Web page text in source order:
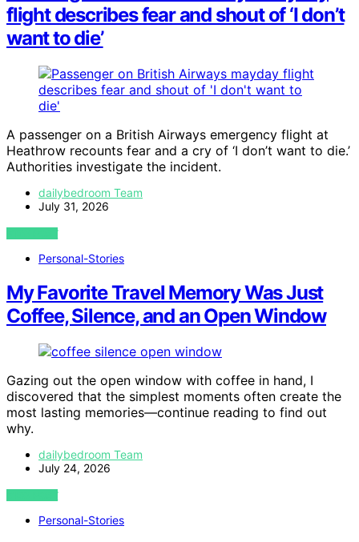
flight describes fear and shout of ‘I don’t
want to die’
A passenger on a British Airways emergency flight at
Heathrow recounts fear and a cry of ‘I don’t want to die.’
Authorities investigate the incident.
dailybedroom Team
July 31, 2026
VIEW POST
Personal-Stories
My Favorite Travel Memory Was Just
Coffee, Silence, and an Open Window
Gazing out the open window with coffee in hand, I
discovered that the simplest moments often create the
most lasting memories—continue reading to find out
why.
dailybedroom Team
July 24, 2026
VIEW POST
Personal-Stories